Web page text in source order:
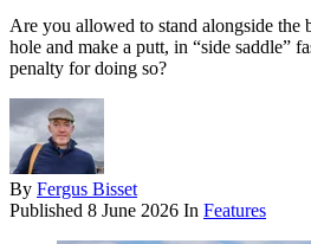
Are you allowed to stand alongside the
hole and make a putt, in “side saddle”
penalty for doing so?
By Fergus Bisset
Published 8 June 2026 In Features